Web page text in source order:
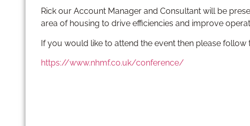
Rick our Account Manager and Consultant will be
area of housing to drive efficiencies and improve
If you would like to attend the event then please follow
https://www.nhmf.co.uk/conference/